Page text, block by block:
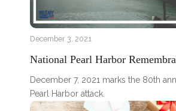
December 3, 2021
National Pearl Harbor
December 7, 2021 marks the 80th
Pearl Harbor attack.